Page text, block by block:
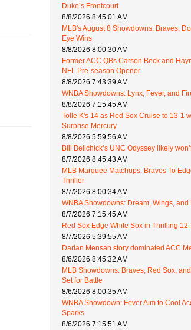
Duke’s Frontcourt
8/8/2026 8:45:01 AM
MLB's August 8 Showdowns: Braves,
Eye Wins
8/8/2026 8:00:30 AM
Former ACC QBs Carson Beck and
NFL Pre-season Opener
8/8/2026 7:43:39 AM
WNBA Showdowns: Lynx, Fever, and
8/8/2026 7:15:45 AM
Tolle K's 14 as Red Sox Cruise to 13-1
Surprise Mercury
8/8/2026 5:59:56 AM
Bill Belichick’s UNC Odyssey likely
8/7/2026 8:45:43 AM
MLB Marquee Matchups: Braves To
Thriller
8/7/2026 8:00:34 AM
WNBA Showdowns: Dream, Wings,
8/7/2026 7:15:45 AM
Red Sox Edge White Sox in Thrilling
8/7/2026 5:39:55 AM
Darian Mensah story dominated ACC
8/6/2026 8:45:32 AM
MLB Showdowns: Braves, Red Sox,
Set for Battle
8/6/2026 8:00:35 AM
WNBA Showdown: Fever Aim to Cool
Sparks
8/6/2026 7:15:51 AM